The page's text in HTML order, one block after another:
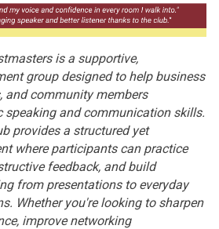
is a supportive,
group designed to help business
and community members
speaking and communication skills.
provides a structured yet
where participants can practice
feedback, and build
from presentations to everyday
Whether you're looking to sharpen
improve networking